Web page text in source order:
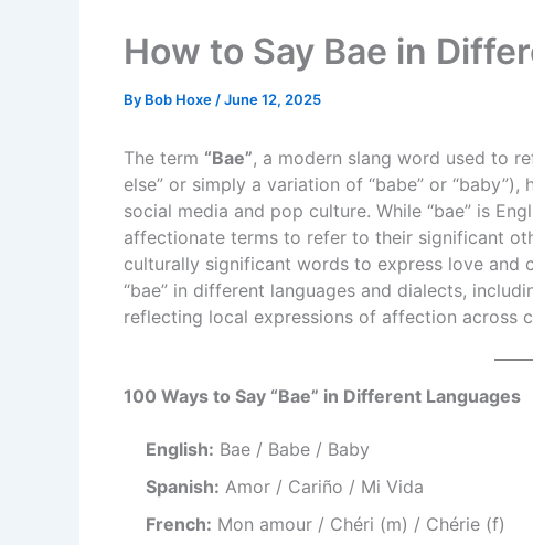
How to Say Bae in
By Bob Hoxe /June 12, 2025
The term “Bae”, a modern slang word used to
else” or simply a variation of “babe” or
social media and pop culture. While “bae” is
affectionate terms to refer to their significant
culturally significant words to express love and
“bae” in different languages and dialects,
reflecting local expressions of affection across
100 Ways to Say “Bae” in Different Languages
English: Bae / Babe / Baby
Spanish: Amor / Cariño / Mi Vida
French: Mon amour / Chéri (m) / Chérie (f)